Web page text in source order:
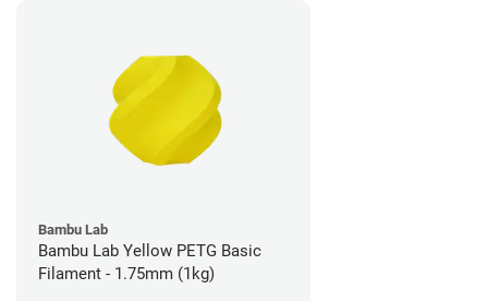
Bambu Lab
Bambu Lab Yellow PETG Basic
Filament - 1.75mm (1kg)